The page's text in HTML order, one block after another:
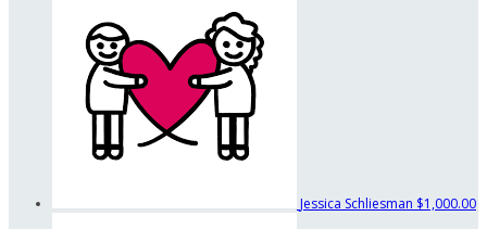
Jessica Schliesman $1,000.00